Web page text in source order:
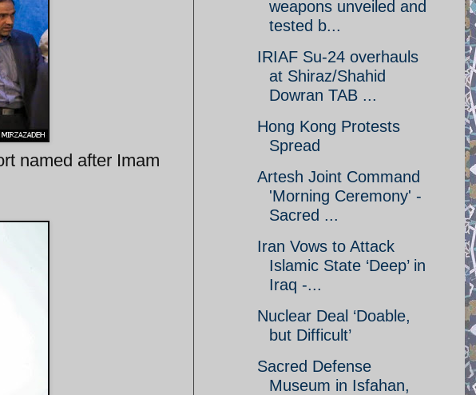
named after Imam
weapons unveiled and
tested b...
IRIAF Su-24 overhauls
at Shiraz/Shahid
Dowran TAB ...
Hong Kong Protests
Spread
Artesh Joint Command
'Morning Ceremony' -
Sacred ...
Iran Vows to Attack
Islamic State ‘Deep’ in
Iraq -...
Nuclear Deal ‘Doable,
but Difficult’
Sacred Defense
Museum in Isfahan,